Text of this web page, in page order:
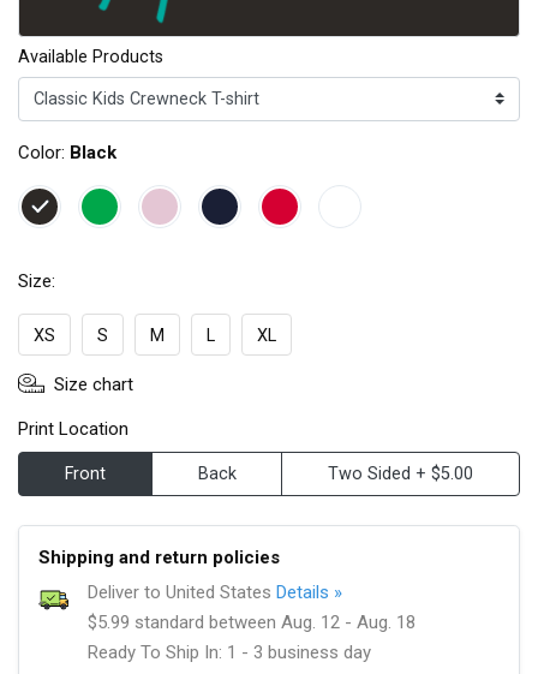
Available Products
Color: Black
Size:
XS S M L XL
Size chart
Print Location
Front Back Two Sided + $5.00
Shipping and return policies
Deliver to United States Details »
$5.99 standard between Aug. 12 - Aug. 18
Ready To Ship In: 1 - 3 business day